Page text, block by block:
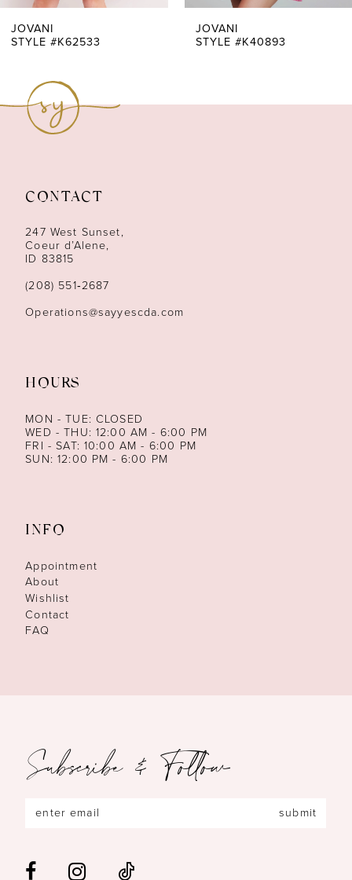
7
13
14
JOVANI
STYLE #K62533
JOVANI
STYLE #K40893
CONTACT
247 West Sunset,
Coeur d’Alene,
ID 83815
(208) 551‑2687
Operations@sayyescda.com
HOURS
MON - TUE: CLOSED
WED - THU: 12:00 AM - 6:00 PM
FRI - SAT: 10:00 AM - 6:00 PM
SUN: 12:00 PM - 6:00 PM
INFO
Appointment
About
Wishlist
Contact
FAQ
Subscribe & Follow
submit